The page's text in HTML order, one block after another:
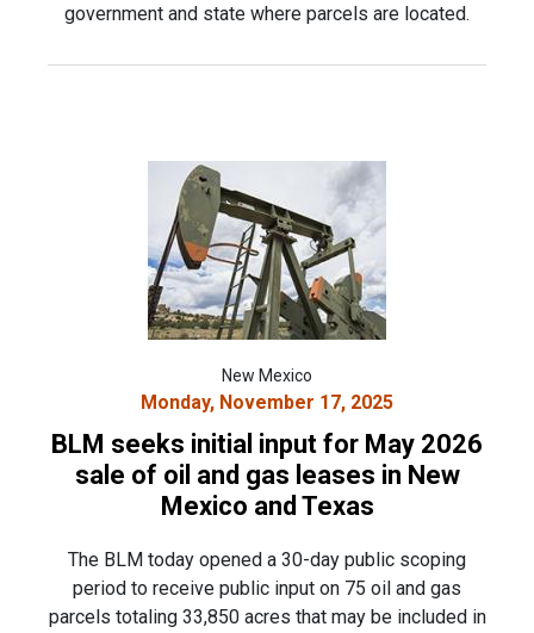
government and state where parcels are located.
New Mexico
Monday, November 17, 2025
BLM seeks initial input for May 2026
sale of oil and gas leases in New
Mexico and Texas
The BLM today opened a 30-day public scoping
period to receive public input on 75 oil and gas
parcels totaling 33,850 acres that may be included in